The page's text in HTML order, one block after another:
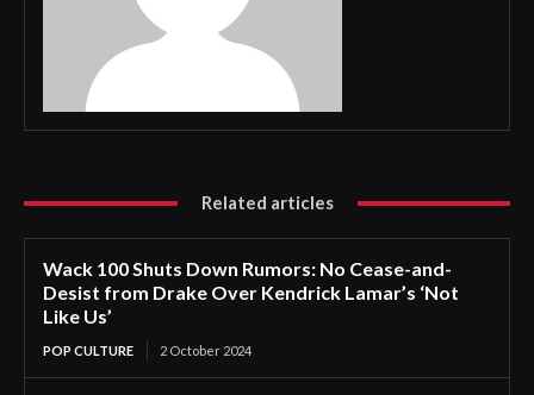
Related articles
Wack 100 Shuts Down Rumors: No Cease-and-
Desist from Drake Over Kendrick Lamar’s ‘Not
Like Us’
POP CULTURE 2 October 2024